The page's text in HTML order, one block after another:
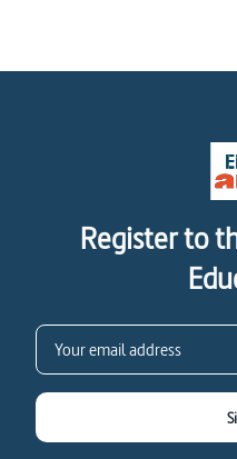
Register to